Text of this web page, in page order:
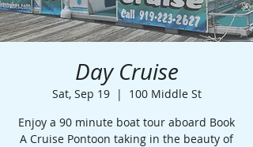
Day Cruise
Sat, Sep 19
  |
100 Middle St
Enjoy a 90 minute boat tour aboard Book
A Cruise Pontoon taking in the beauty of